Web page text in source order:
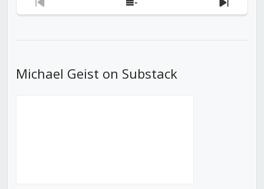
Previous
Show
Next
Michael Geist on Substack